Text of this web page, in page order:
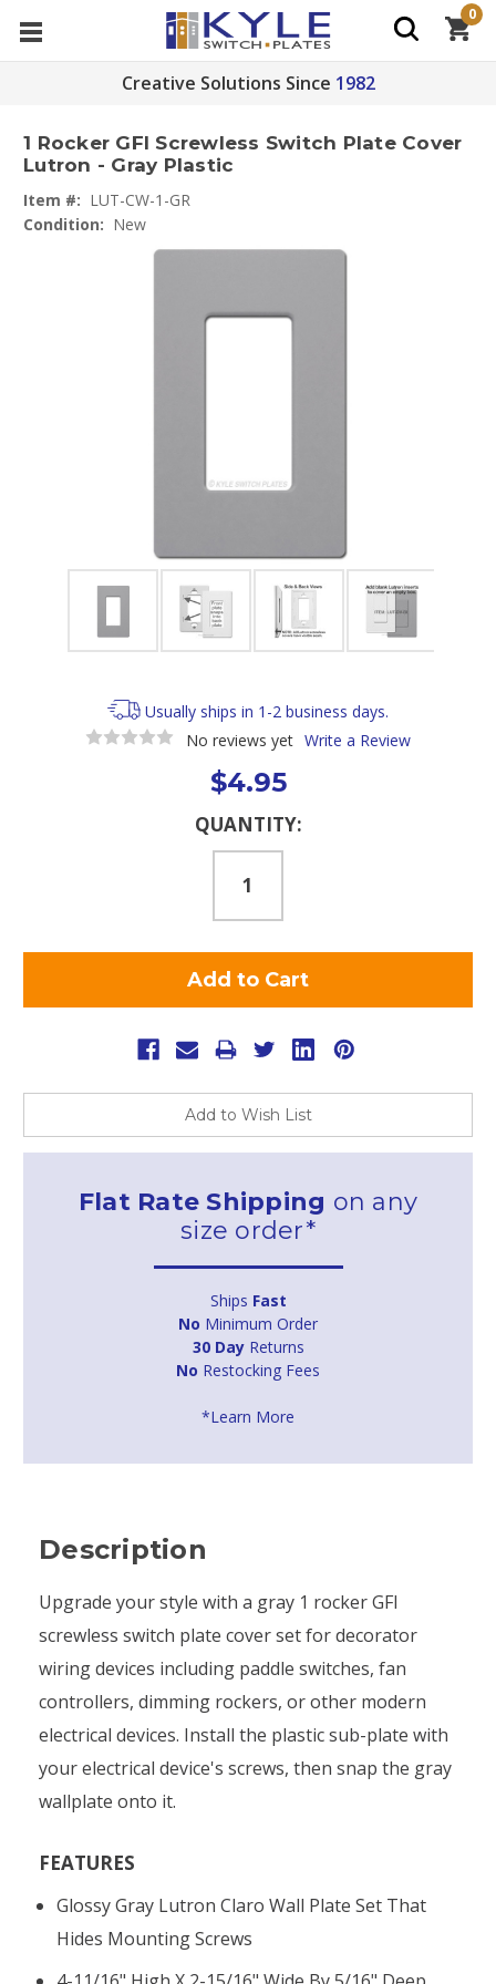
Creative Solutions Since 1982
0
1 Rocker GFI Screwless Switch Plate Cover
Lutron - Gray Plastic
Item #: LUT-CW-1-GR
Condition: New
Usually ships in 1-2 business days.
No reviews yet Write a Review
$4.95
QUANTITY:
Add to Wish List
Flat Rate Shipping on any
size order*
Ships Fast
No Minimum Order
30 DayReturns
No Restocking Fees
*Learn More
Description
Upgrade your style with a gray 1 rocker GFI
screwless switch plate cover set for decorator
wiring devices including paddle switches, fan
controllers, dimming rockers, or other modern
electrical devices. Install the plastic sub-plate with
your electrical device's screws, then snap the gray
wallplate onto it.
FEATURES
Glossy Gray Lutron Claro Wall Plate Set That
Hides Mounting Screws